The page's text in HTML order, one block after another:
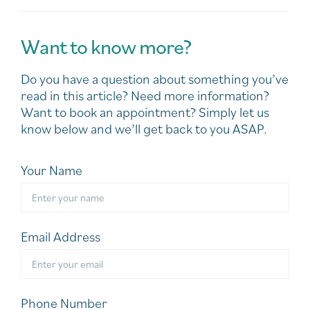
Want to know more?
Do you have a question about something you’ve
read in this article? Need more information?
Want to book an appointment? Simply let us
know below and we’ll get back to you ASAP.
Your Name
Email Address
Phone Number